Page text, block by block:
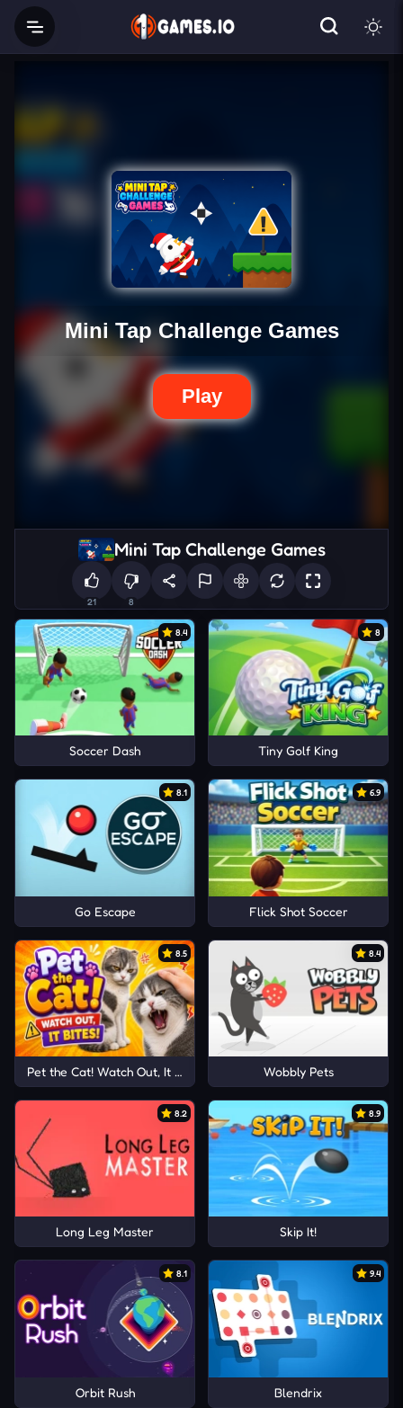
Mini Tap Challenge Games
21 8
8.4
Soccer Dash
8
Tiny Golf King
8.1
Go Escape
6.9
Flick Shot Soccer
8.5
Pet the Cat! Watch Out, It Bites!
8.4
Wobbly Pets
8.2
Long Leg Master
8.9
Skip It!
8.1
Orbit Rush
9.4
Blendrix